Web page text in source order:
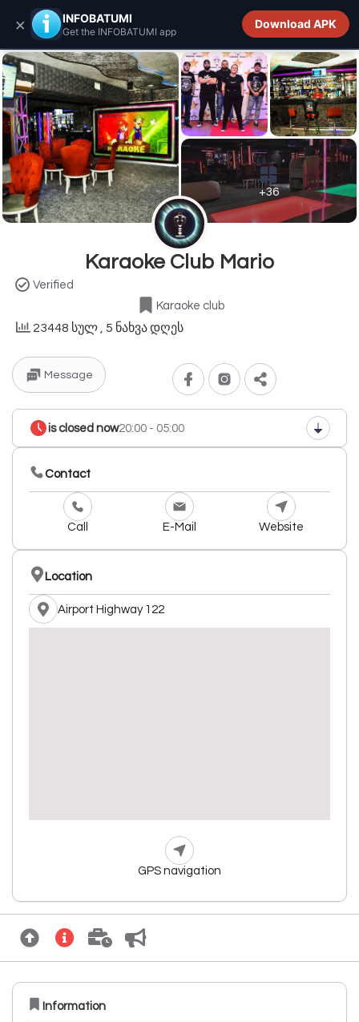
INFOBATUMI.GE
+36
Karaoke Club Mario
Verified
Karaoke club
23448 სულ , 5 ნახვა დღეს
Message
is closed now20:00 - 05:00
Contact
Call E-Mail Website
Location
Airport Highway 122
GPS navigation
Information
× INFOBATUMI
Get the INFOBATUMI app
Download APK